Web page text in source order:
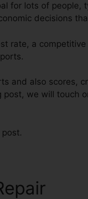
for lots of
decisions
rate, a
and also scores,
we will touch